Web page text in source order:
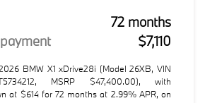
72 months
$7,110
BMW X1 xDrive28i (Model 26XB, VIN
MSRP $47,400.00), with
at $614 for 72 months at 2.99% APR, on